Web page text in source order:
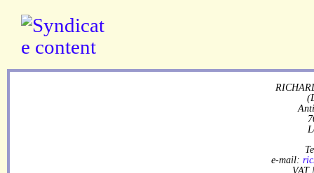
e-mail:
VAT